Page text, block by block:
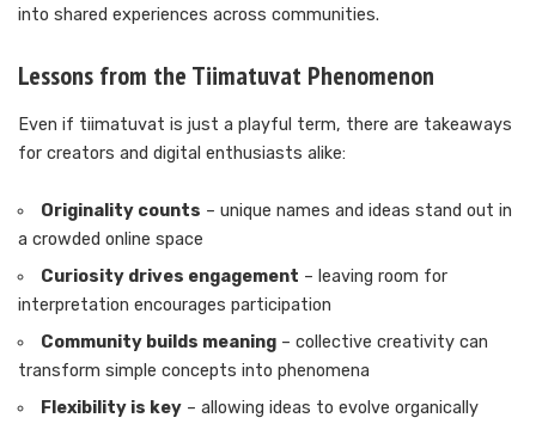
into shared experiences across communities.
Lessons from the Tiimatuvat Phenomenon
Even if tiimatuvat is just a playful term, there are takeaways
for creators and digital enthusiasts alike:
Originality counts – unique names and ideas stand out in
a crowded online space
Curiosity drives engagement – leaving room for
interpretation encourages participation
Community builds meaning – collective creativity can
transform simple concepts into phenomena
Flexibility is key – allowing ideas to evolve organically